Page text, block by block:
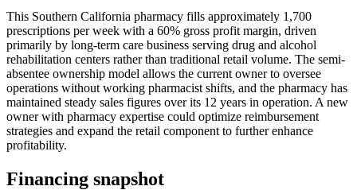
This Southern California pharmacy fills approximately 1,700
prescriptions per week with a 60% gross profit margin, driven
primarily by long-term care business serving drug and alcohol
rehabilitation centers rather than traditional retail volume. The semi-
absentee ownership model allows the current owner to oversee
operations without working pharmacist shifts, and the pharmacy has
maintained steady sales figures over its 12 years in operation. A new
owner with pharmacy expertise could optimize reimbursement
strategies and expand the retail component to further enhance
profitability.
Financing snapshot